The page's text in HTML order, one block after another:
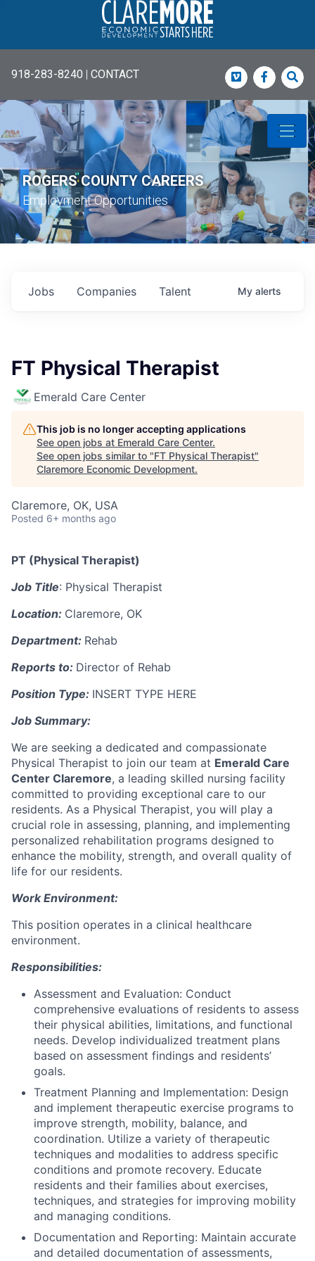
918-283-8240 | CONTACT Vimeo
ROGERS COUNTY CAREERS
Employment Opportunities
Jobs Companies Talent My alerts
FT Physical Therapist
Emerald Care Center
This job is no longer accepting applications
See open jobs at Emerald Care Center.
See open jobs similar to "FT Physical Therapist"
Claremore Economic Development.
Claremore, OK, USA
Posted 6+ months ago
PT (Physical Therapist)
Job Title: Physical Therapist
Location: Claremore, OK
Department: Rehab
Reports to: Director of Rehab
Position Type: INSERT TYPE HERE
Job Summary:
We are seeking a dedicated and compassionate
Physical Therapist to join our team at Emerald Care
Center Claremore, a leading skilled nursing facility
committed to providing exceptional care to our
residents. As a Physical Therapist, you will play a
crucial role in assessing, planning, and implementing
personalized rehabilitation programs designed to
enhance the mobility, strength, and overall quality of
life for our residents.
Work Environment:
This position operates in a clinical healthcare
environment.
Responsibilities:
Assessment and Evaluation: Conduct
comprehensive evaluations of residents to assess
their physical abilities, limitations, and functional
needs. Develop individualized treatment plans
based on assessment findings and residents’
goals.
Treatment Planning and Implementation: Design
and implement therapeutic exercise programs to
improve strength, mobility, balance, and
coordination. Utilize a variety of therapeutic
techniques and modalities to address specific
conditions and promote recovery. Educate
residents and their families about exercises,
techniques, and strategies for improving mobility
and managing conditions.
Documentation and Reporting: Maintain accurate
and detailed documentation of assessments,